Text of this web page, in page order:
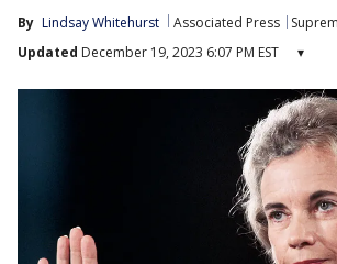
By Lindsay Whitehurst Associated Press
Updated December 19, 2023 6:07 PM EST ▾